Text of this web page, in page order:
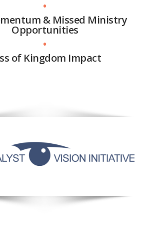
•
& Missed Ministry
Opportunities
•
of Kingdom Impact